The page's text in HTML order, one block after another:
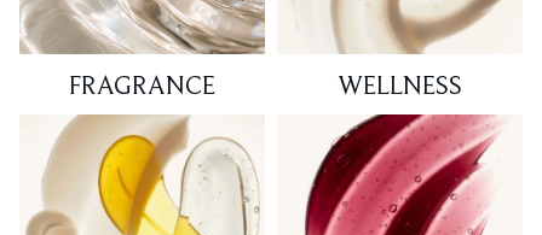
FRAGRANCE WELLNESS